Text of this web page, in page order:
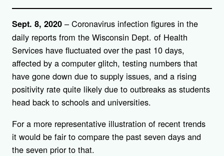
Sept. 8, 2020 – Coronavirus infection figures in the
daily reports from the Wisconsin Dept. of Health
Services have fluctuated over the past 10 days,
affected by a computer glitch, testing numbers that
have gone down due to supply issues, and a rising
positivity rate quite likely due to outbreaks as students
head back to schools and universities.
For a more representative illustration of recent trends
it would be fair to compare the past seven days and
the seven prior to that.